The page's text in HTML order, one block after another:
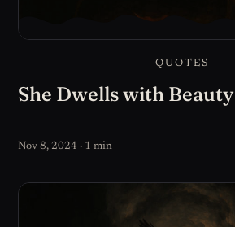
QUOTES
She Dwells with Beauty
Nov 8, 2024 · 1 min